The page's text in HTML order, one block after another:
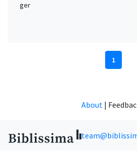
ger
1
About |